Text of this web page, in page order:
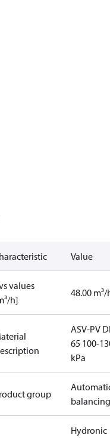
Value
values
h]
48.00 m³/
ASV-PV
65 100-
kPa
group
balancing
Hydronic